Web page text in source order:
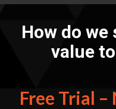
How do
value
Free Trial